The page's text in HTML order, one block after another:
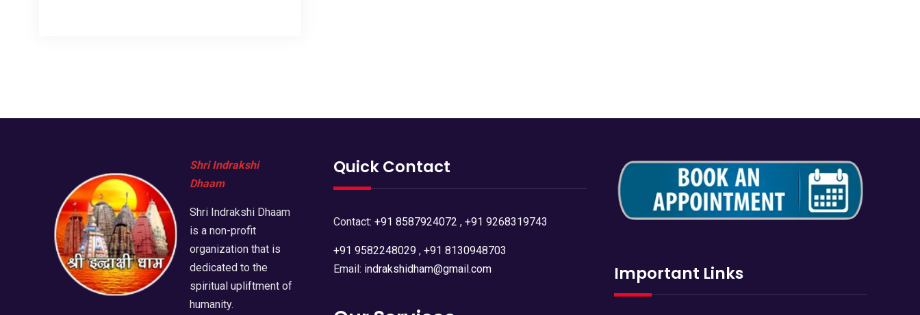
Shri Indrakshi
Dhaam
Shri Indrakshi Dhaam
is a non-profit
organization that is
dedicated to the
spiritual upliftment of
humanity.
Quick Contact
Contact: +91 8587924072 , +91 9268319743
+91 9582248029, +91 8130948703
Email: indrakshidham@gmail.com Important Links